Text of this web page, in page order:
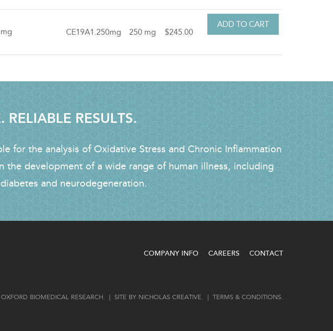
CE19A1.250mg 250 mg $245.00
RELIABLE RESULTS.
for the analysis of Oxidative Stress and Chronic Inflammation
development of a wide range of human illness, including
and neurodegeneration.
COMPANY INFO CAREERS CONTACT
BIOMEDICAL RESEARCH. | SITE BY NICHOLAS CREATIVE. | TERMS & CONDITIONS.